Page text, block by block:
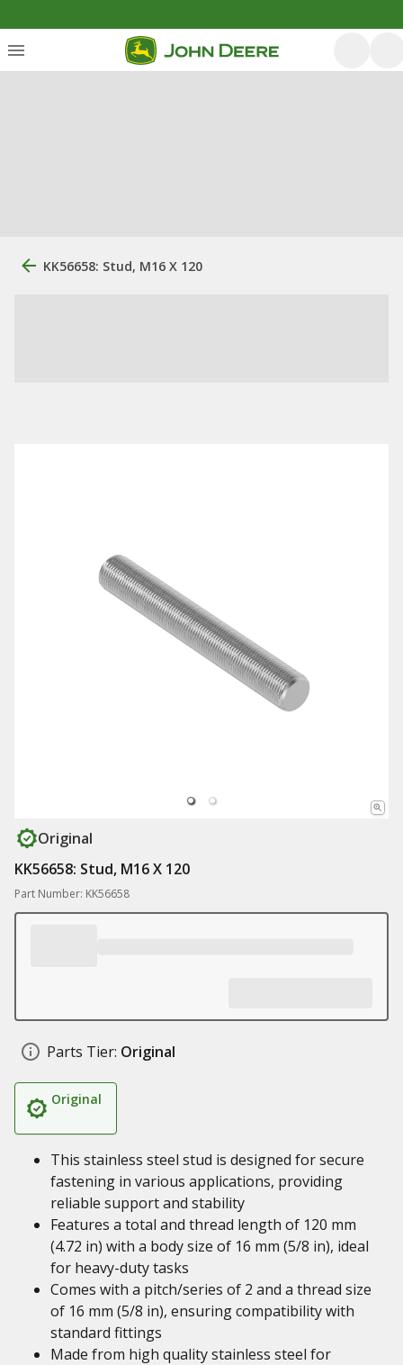
KK56658: Stud, M16 X 120
Original
KK56658: Stud, M16 X 120
Part Number: KK56658
Parts Tier: Original
Original
This stainless steel stud is designed for secure
fastening in various applications, providing
reliable support and stability
Features a total and thread length of 120 mm
(4.72 in) with a body size of 16 mm (5/8 in), ideal
for heavy-duty tasks
Comes with a pitch/series of 2 and a thread size
of 16 mm (5/8 in), ensuring compatibility with
standard fittings
Made from high quality stainless steel for